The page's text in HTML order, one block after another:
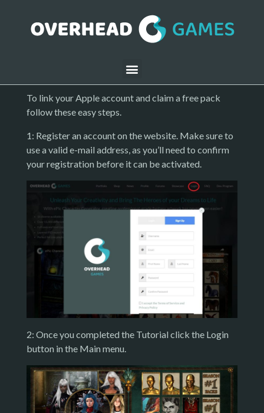
To link your Apple account and claim a free pack
follow these easy steps.
1: Register an account on the website. Make sure to
use a valid e-mail address, as you’ll need to confirm
your registration before it can be activated.
2: Once you completed the Tutorial click the Login
button in the Main menu.